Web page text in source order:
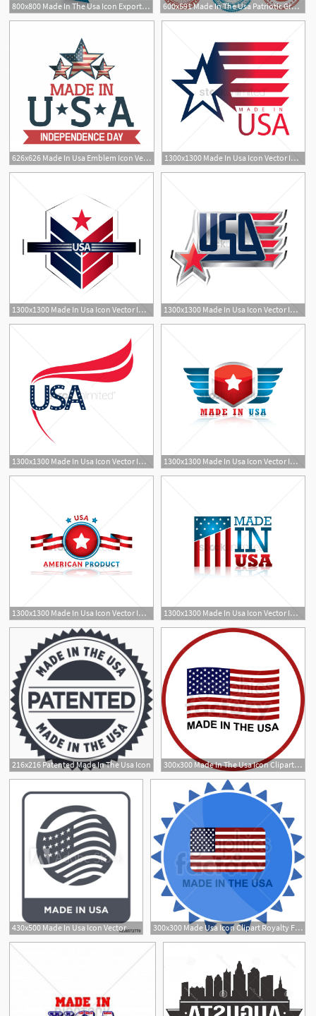
800x800 Made In The Usa Icon Export Stock Vector Colourbox 600x591 Made In The Usa Patriotic Grunge Icon Set Free Vector In Adobe
626x626 Made In Usa Emblem Icon Vector Premium Download 1300x1300 Made In Usa Icon Vector Image
1300x1300 Made In Usa Icon Vector Image 1300x1300 Made In Usa Icon Vector Image
1300x1300 Made In Usa Icon Vector Image 1300x1300 Made In Usa Icon Vector Image
1300x1300 Made In Usa Icon Vector Image 1300x1300 Made In Usa Icon Vector Image
216x216 Patented Made In The Usa Icon
1
300x300 Made In The Usa Icon Clipart Royalty Free Gif, Png
430x500 Made In Usa Icon Vector 300x300 Made Usa Icon Clipart Royalty Free Gif, Png